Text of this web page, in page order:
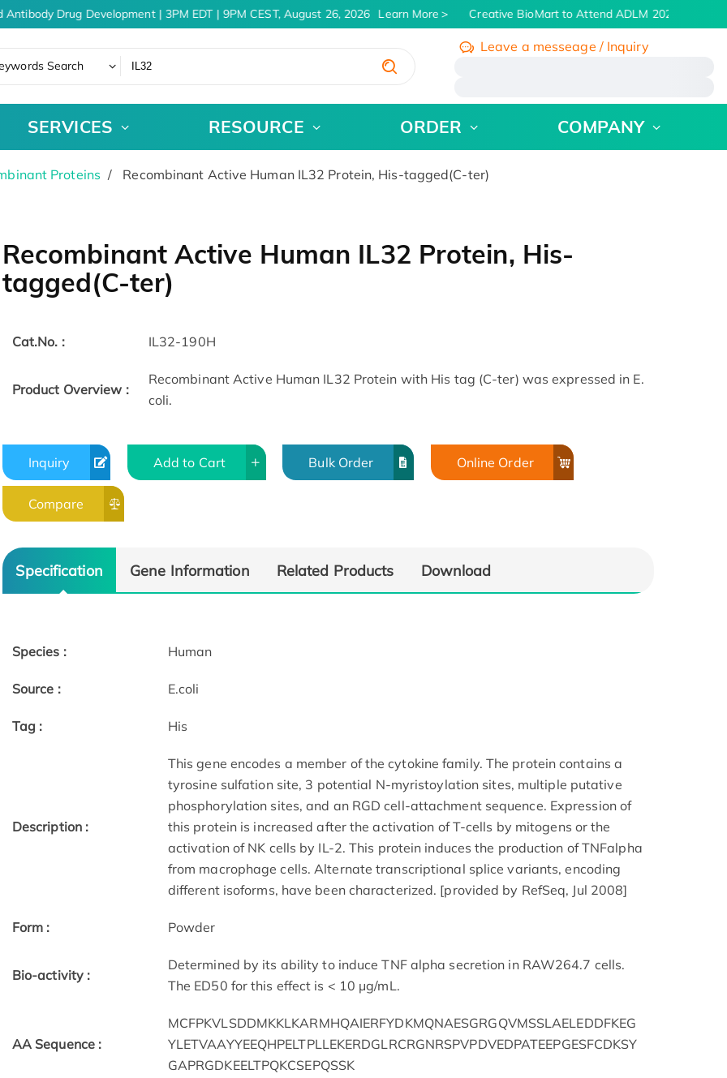
Drug Development | 3PM EDT | 9PM CEST, August 26, 2026 Learn More Creative BioMart to Attend ADLM 2026 | July 26
Search
Leave a messeage / Inquiry
SERVICES RESOURCE ORDER COMPANY
Proteins Recombinant Active Human IL32 Protein, His-tagged(C-ter)
Recombinant Active Human IL32 Protein, His-
tagged(C-ter)
Cat.No. : IL32-190H
Product Overview :
Recombinant Active Human IL32 Protein with His tag (C-ter) was expressed in E.
coli.
Inquiry Add to Cart Bulk Order Online Order
Compare
Specification Gene Information Related Products Download
Species : Human
Source : E.coli
Tag : His
Description :
This gene encodes a member of the cytokine family. The protein contains a
tyrosine sulfation site, 3 potential N-myristoylation sites, multiple putative
phosphorylation sites, and an RGD cell-attachment sequence. Expression of
this protein is increased after the activation of T-cells by mitogens or the
activation of NK cells by IL-2. This protein induces the production of TNFalpha
from macrophage cells. Alternate transcriptional splice variants, encoding
different isoforms, have been characterized. [provided by RefSeq, Jul 2008]
Form : Powder
Bio-activity :
Determined by its ability to induce TNF alpha secretion in RAW264.7 cells.
The ED50 for this effect is < 10 μg/mL.
AA Sequence :
MCFPKVLSDDMKKLKARMHQAIERFYDKMQNAESGRGQVMSSLAELEDDFKEG
YLETVAAYYEEQHPELTPLLEKERDGLRCRGNRSPVPDVEDPATEEPGESFCDKSY
GAPRGDKEELTPQKCSEPQSSK